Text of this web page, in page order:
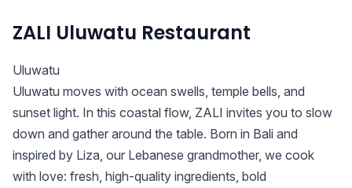
ZALI Uluwatu Restaurant
Uluwatu
Uluwatu moves with ocean swells, temple bells, and
sunset light. In this coastal flow, ZALI invites you to slow
down and gather around the table. Born in Bali and
inspired by Liza, our Lebanese grandmother, we cook
with love: fresh, high-quality ingredients, bold